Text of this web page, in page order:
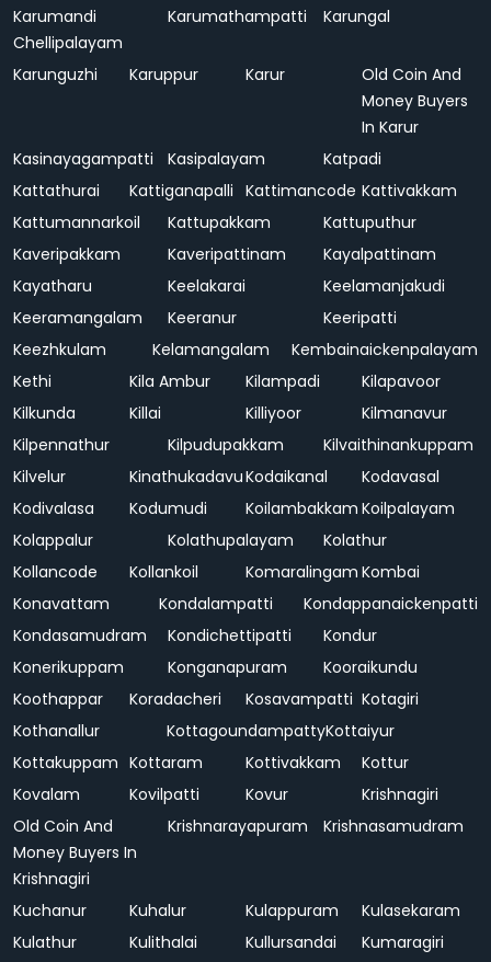
Karumandi
Chellipalayam
Karumathampatti Karungal
Karunguzhi Karuppur Karur
Old Coin And
Money Buyers
In Karur
Kasinayagampatti
Kasipalayam
Katpadi
Kattathurai
Kattiganapalli Kattimancode Kattivakkam
Kattumannarkoil
Kattupakkam
Kattuputhur
Kaveripakkam
Kaveripattinam
Kayalpattinam
Kayatharu
Keelakarai
Keelamanjakudi
Keeramangalam
Keeranur
Keeripatti
Keezhkulam
Kelamangalam
Kembainaickenpalayam
Kethi
Kila Ambur Kilampadi
Kilapavoor
Kilkunda
Killai Killiyoor
Kilmanavur
Kilpennathur
Kilpudupakkam
Kilvaithinankuppam
Kilvelur
KinathukadavuKodaikanal
Kodavasal
Kodivalasa
Kodumudi Koilambakkam Koilpalayam
Kolappalur
Kolathupalayam
Kolathur
Kollancode
Kollankoil Komaralingam Kombai
Konavattam
Kondalampatti
Kondappanaickenpatti
Kondasamudram
Kondichettipatti
Kondur
Konerikuppam
Konganapuram
Kooraikundu
Koothappar
Koradacheri Kosavampatti Kotagiri
Kothanallur
KottagoundampattyKottaiyur
Kottakuppam Kottaram Kottivakkam
Kottur
Kovalam
Kovilpatti Kovur
Krishnagiri
Old Coin And
Money Buyers In
Krishnagiri
Krishnarayapuram Krishnasamudram
Kuchanur Kuhalur Kulappuram
Kulasekaram
Kulathur
Kulithalai Kullursandai
Kumaragiri